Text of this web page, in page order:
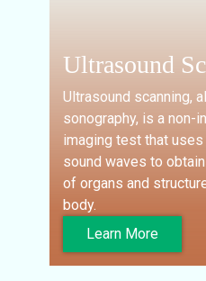
Ultrasound
Ultrasound scanning,
sonography, is a non-
imaging test that
sound waves to
of organs and
body.
Learn More